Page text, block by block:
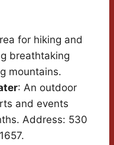
for hiking and
breathtaking
mountains.
: An outdoor
and events
Address: 530